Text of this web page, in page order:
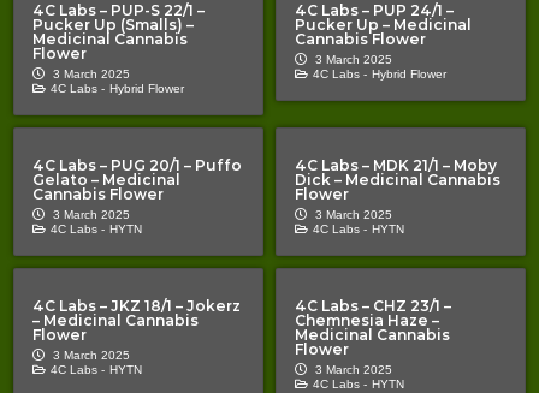
4C Labs – PUP-S 22/1 –
Pucker Up (Smalls) –
Medicinal Cannabis
Flower
3 March 2025
4C Labs - Hybrid Flower
4C Labs – PUP 24/1 –
Pucker Up – Medicinal
Cannabis Flower
3 March 2025
4C Labs - Hybrid Flower
4C Labs – PUG 20/1 – Puffo
Gelato – Medicinal
Cannabis Flower
3 March 2025
4C Labs - HYTN
4C Labs – MDK 21/1 – Moby
Dick – Medicinal Cannabis
Flower
3 March 2025
4C Labs - HYTN
4C Labs – JKZ 18/1 – Jokerz
– Medicinal Cannabis
Flower
3 March 2025
4C Labs - HYTN
4C Labs – CHZ 23/1 –
Chemnesia Haze –
Medicinal Cannabis
Flower
3 March 2025
4C Labs - HYTN